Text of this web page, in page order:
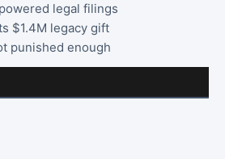
legal filings
$1.4M legacy gift
punished enough